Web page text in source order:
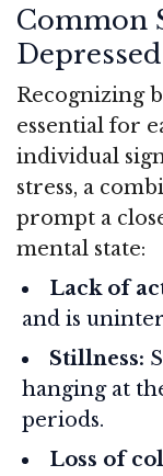
Common
Depressed
Recognizing
essential for
individual
stress, a
prompt a
mental state:
Lack of
and is
Stillness:
hanging at
periods.
Loss of